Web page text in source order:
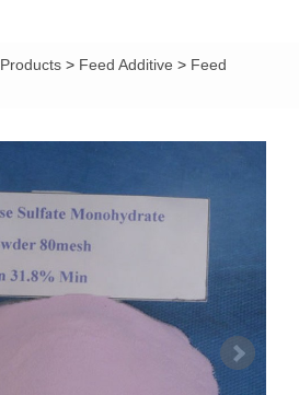
Products > Feed Additive > Feed